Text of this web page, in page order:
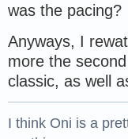
was the pacing?
Anyways, I
more the
classic, as well
I think Oni is a